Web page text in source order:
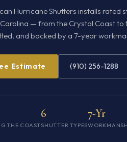
Hurricane Shutters installs rated
— from the Crystal Coast to
and backed by a 7-year
Estimate (910) 256-1288
THE COAST
6
SHUTTER TYPES
7-Yr